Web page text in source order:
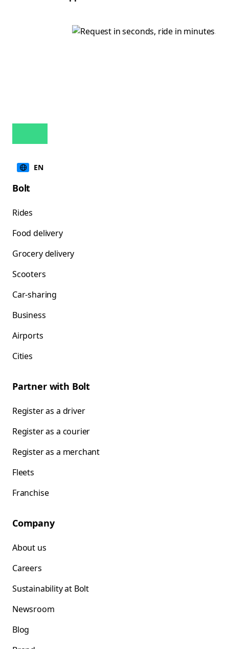
EN
Bolt
Rides
Food delivery
Grocery delivery
Scooters
Car-sharing
Business
Airports
Cities
Partner with Bolt
Register as a driver
Register as a courier
Register as a merchant
Fleets
Franchise
Company
About us
Careers
Sustainability at Bolt
Newsroom
Blog